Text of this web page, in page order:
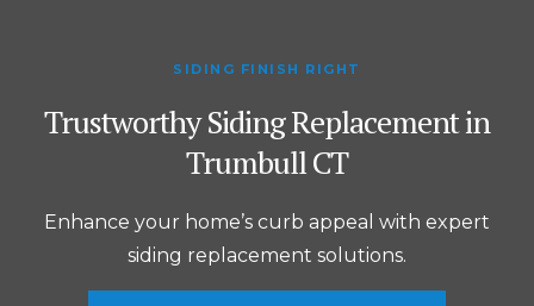
SIDING FINISH RIGHT
Trustworthy Siding Replacement in
Trumbull CT
Enhance your home’s curb appeal with expert
siding replacement solutions.